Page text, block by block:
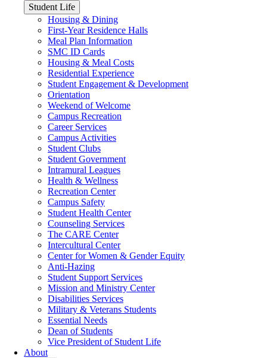
Student Life
Housing & Dining
First-Year Residence Halls
Meal Plan Information
SMC ID Cards
Housing & Meal Costs
Residential Experience
Student Engagement & Development
Orientation
Weekend of Welcome
Campus Recreation
Career Services
Campus Activities
Student Clubs
Student Government
Intramural Leagues
Health & Wellness
Recreation Center
Campus Safety
Student Health Center
Counseling Services
The CARE Center
Intercultural Center
Center for Women & Gender Equity
Anti-Hazing
Student Support Services
Mission and Ministry Center
Disabilities Services
Military & Veterans Students
Essential Needs
Dean of Students
Vice President of Student Life
About